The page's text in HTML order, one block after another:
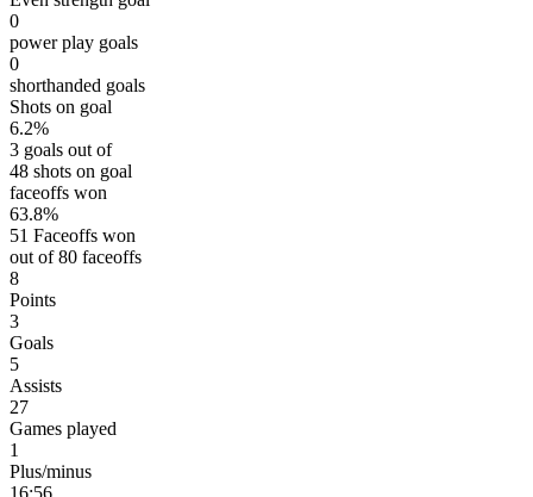
0
power play goals
0
shorthanded goals
Shots on goal
6.2%
3 goals out of
48 shots on goal
faceoffs won
63.8%
51 Faceoffs won
out of 80 faceoffs
8
Points
3
Goals
5
Assists
27
Games played
1
Plus/minus